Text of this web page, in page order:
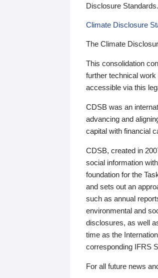
Disclosure Standards.
Climate Disclosure
The Climate
This consolidation
further technical
accessible via this
CDSB was an
advancing and
capital with financial
CDSB, created in
social information
foundation for the
and sets out an
such as annual
environmental and
disclosures, as well
time as the
corresponding IFRS
For all future news